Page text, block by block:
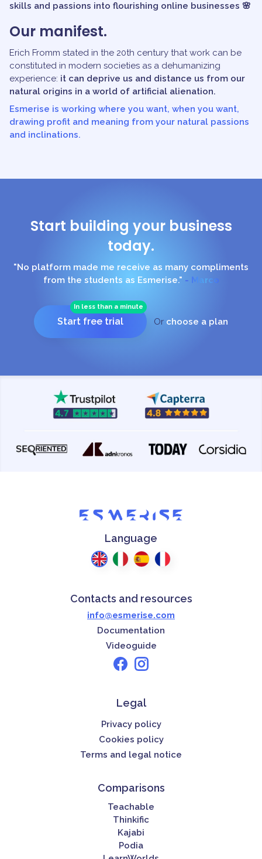
skills and passions into flourishing online businesses 🌸
Our manifest.
Erich Fromm stated in the 20th century that work can be
constituted in modern societies as a dehumanizing
experience: it can deprive us and distance us from our
natural origins in a world of artificial alienation.
Esmerise is working where you want, when you want,
drawing profit and meaning from your natural passions
and inclinations.
Start building your business
today.
"No platform made me receive as many compliments
from the students as Esmerise." - Marco
In less than a minute
Start free trial Or choose a plan
Language
Contacts and resources
info@esmerise.com
Documentation
Videoguide
Legal
Privacy policy
Cookies policy
Terms and legal notice
Comparisons
Teachable
Thinkific
Kajabi
Podia